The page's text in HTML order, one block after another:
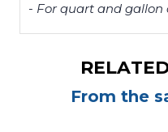
- For quart and gallon
From the